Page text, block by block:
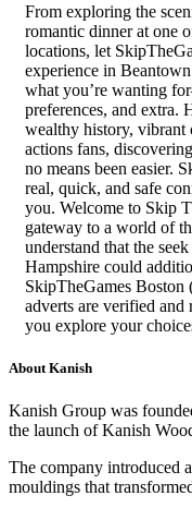
From exploring the
romantic dinner at one
locations, let
experience in
what you’re wanting
preferences, and extra.
wealthy history, vibrant
actions fans,
no means been easier.
real, quick, and safe
you. Welcome to Skip
gateway to a world of
understand that the
Hampshire could
SkipTheGames Boston
adverts are verified
you explore your
About Kanish
Kanish Group was
the launch of Kanish
The company introduced
mouldings that